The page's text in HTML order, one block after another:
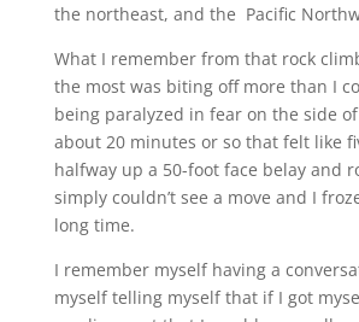
the northeast, and the Pacific
What I remember from that rock
the most was biting off more than I
being paralyzed in fear on the side
about 20 minutes or so that felt like
halfway up a 50-foot face belay and
simply couldn’t see a move and I
long time.
I remember myself having a
myself telling myself that if I got